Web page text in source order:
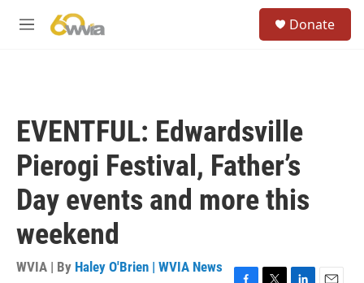
M
Donate
EVENTFUL: Edwardsville
Pierogi Festival, Father’s
Day events and more this
weekend
WVIA | By Haley O'Brien | WVIA News